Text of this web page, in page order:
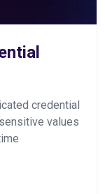
credential
values